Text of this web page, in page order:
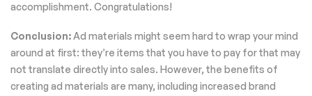
accomplishment. Congratulations!
Conclusion:Ad materials might seem hard to wrap your mind
around at first: they’re items that you have to pay for that may
not translate directly into sales. However, the benefits of
creating ad materials are many, including increased brand